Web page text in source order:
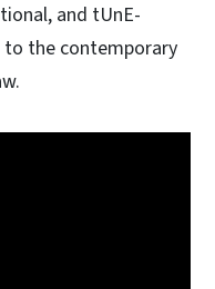
and tUnE-
to the contemporary